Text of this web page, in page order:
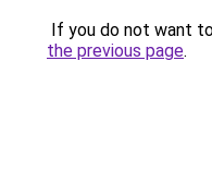
If you do not want
the previous page.